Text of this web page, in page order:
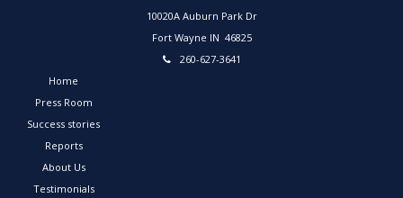
10020A Auburn Park Dr
Fort Wayne IN 46825
260-627-3641
Home
Press Room
Success stories
Reports
About Us
Testimonials